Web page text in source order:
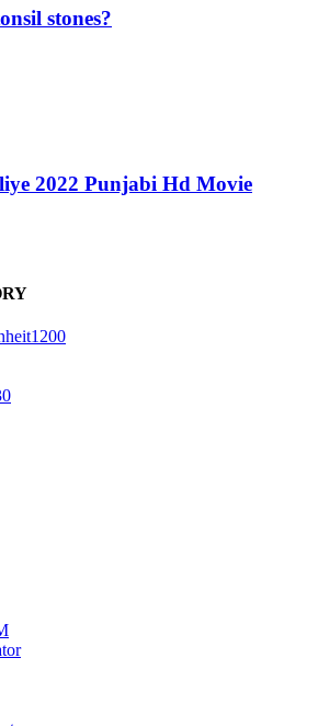
stones?
2022 Punjabi Hd Movie
1200